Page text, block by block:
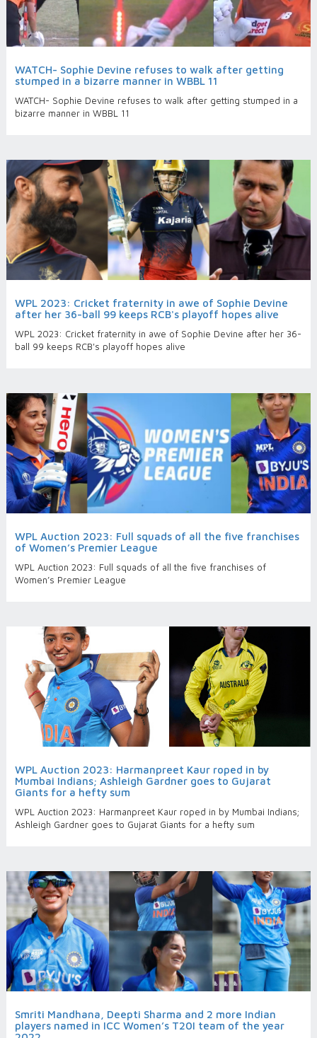
WATCH- Sophie Devine refuses to walk after getting
stumped in a bizarre manner in WBBL 11
WATCH- Sophie Devine refuses to walk after getting stumped in a
bizarre manner in WBBL 11
WPL 2023: Cricket fraternity in awe of Sophie Devine
after her 36-ball 99 keeps RCB's playoff hopes alive
WPL 2023: Cricket fraternity in awe of Sophie Devine after her 36-
ball 99 keeps RCB's playoff hopes alive
WPL Auction 2023: Full squads of all the five franchises
of Women’s Premier League
WPL Auction 2023: Full squads of all the five franchises of
Women’s Premier League
WPL Auction 2023: Harmanpreet Kaur roped in by
Mumbai Indians; Ashleigh Gardner goes to Gujarat
Giants for a hefty sum
WPL Auction 2023: Harmanpreet Kaur roped in by Mumbai Indians;
Ashleigh Gardner goes to Gujarat Giants for a hefty sum
Smriti Mandhana, Deepti Sharma and 2 more Indian
players named in ICC Women’s T20I team of the year